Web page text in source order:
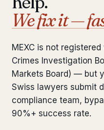
Pre-Travel Legal Check
Bank Account Freeze
Sanctions & Database
Extradition & Legal
We fix it —
MEXC is not
Crimes Investigation
Markets Board) — but
Swiss lawyers submit
compliance team,
90%+ success rate.